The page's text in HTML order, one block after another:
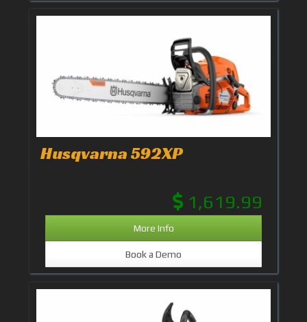
Husqvarna 592XP
1,619.99
More Info
Book a Demo